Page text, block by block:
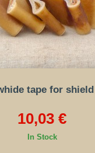
tape for
10,03 €
In Stock